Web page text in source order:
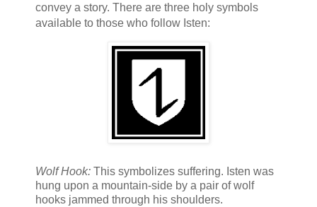
convey a story. There are three holy symbols
available to those who follow Isten:
Wolf Hook: This symbolizes suffering. Isten was
hung upon a mountain-side by a pair of wolf
hooks jammed through his shoulders.